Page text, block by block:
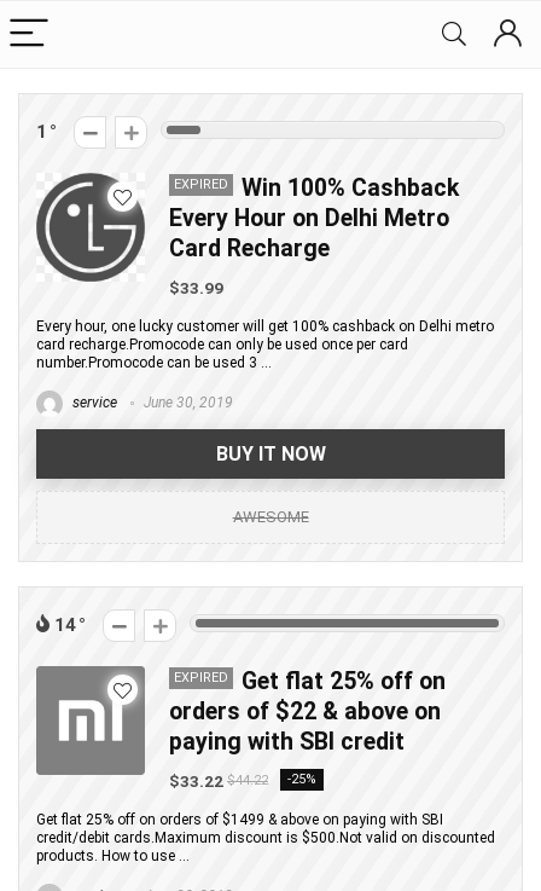
1
EXPIRED
Win 100% Cashback
Every Hour on Delhi Metro
Card Recharge
$33.99
Every hour, one lucky customer will get 100% cashback on Delhi metro
card recharge.Promocode can only be used once per card
number.Promocode can be used 3 ...
service June 30, 2019
BUY IT NOW
AWESOME
14
EXPIRED
Get flat 25% off on
orders of $22 & above on
paying with SBI credit
$33.22 $44.22 -25%
Get flat 25% off on orders of $1499 & above on paying with SBI
credit/debit cards.Maximum discount is $500.Not valid on discounted
products. How to use ...